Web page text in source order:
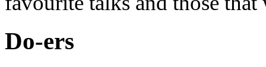
Do-ers